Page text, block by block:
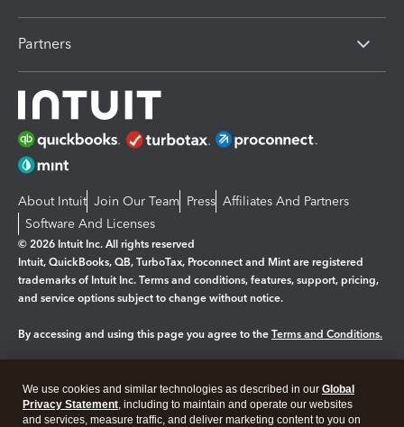
Partners
About Intuit Join Our Team Press Affiliates And Partners
Software And Licenses
© 2026 Intuit Inc. All rights reserved
Intuit, QuickBooks, QB, TurboTax, Proconnect and Mint are registered
trademarks of Intuit Inc. Terms and conditions, features, support, pricing,
and service options subject to change without notice.
By accessing and using this page you agree to the Terms and Conditions.
Legal Privacy Security
We use cookies and similar technologies as described in our Global
Privacy Statement, including to maintain and operate our websites
and services, measure traffic, and deliver marketing content to you on